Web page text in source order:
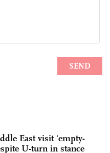
East visit ‘empty-
U-turn in stance